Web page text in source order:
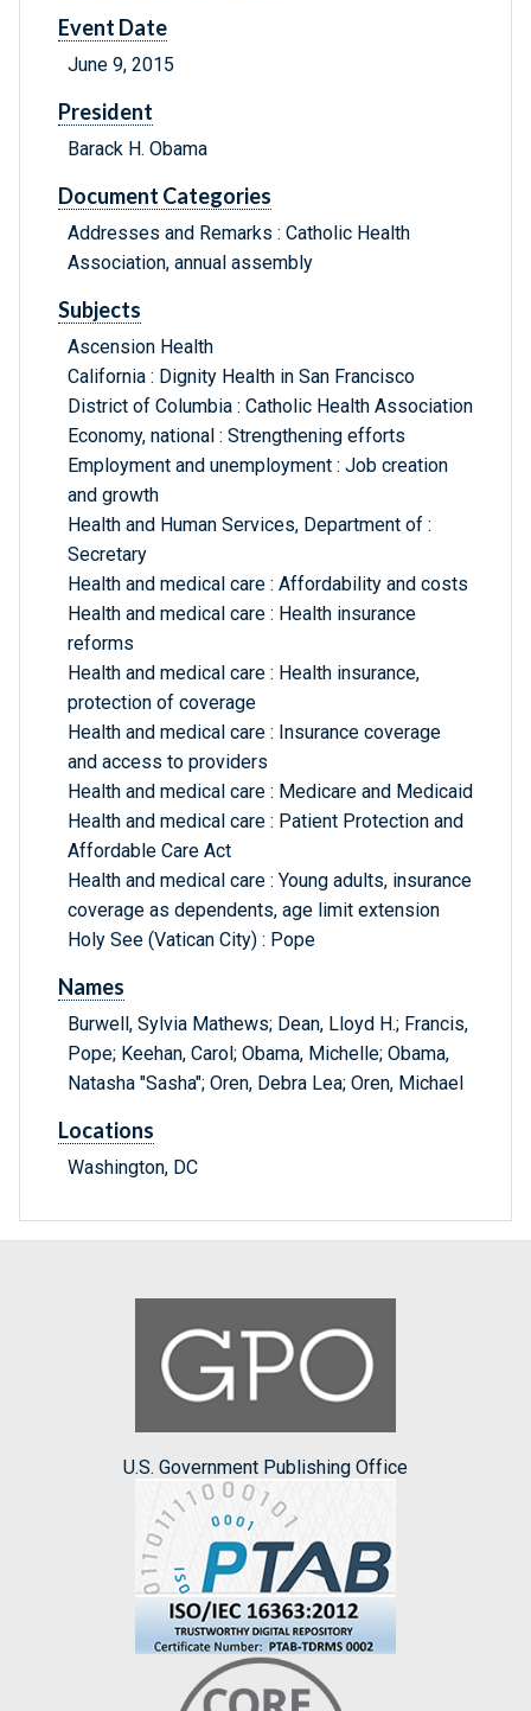
Event Date
June 9, 2015
President
Barack H. Obama
Document Categories
Addresses and Remarks : Catholic Health
Association, annual assembly
Subjects
Ascension Health
California : Dignity Health in San Francisco
District of Columbia : Catholic Health Association
Economy, national : Strengthening efforts
Employment and unemployment : Job creation
and growth
Health and Human Services, Department of :
Secretary
Health and medical care : Affordability and costs
Health and medical care : Health insurance
reforms
Health and medical care : Health insurance,
protection of coverage
Health and medical care : Insurance coverage
and access to providers
Health and medical care : Medicare and Medicaid
Health and medical care : Patient Protection and
Affordable Care Act
Health and medical care : Young adults, insurance
coverage as dependents, age limit extension
Holy See (Vatican City) : Pope
Names
Burwell, Sylvia Mathews; Dean, Lloyd H.; Francis,
Pope; Keehan, Carol; Obama, Michelle; Obama,
Natasha "Sasha"; Oren, Debra Lea; Oren, Michael
Locations
Washington, DC
U.S. Government Publishing Office